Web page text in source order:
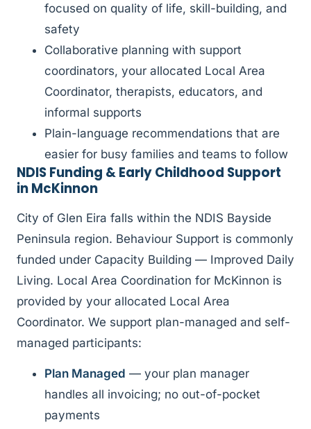
focused on quality of life, skill-building, and
safety
Collaborative planning with support
coordinators, your allocated Local Area
Coordinator, therapists, educators, and
informal supports
Plain-language recommendations that are
easier for busy families and teams to follow
NDIS Funding & Early Childhood Support
in McKinnon
City of Glen Eira falls within the NDIS Bayside
Peninsula region. Behaviour Support is commonly
funded under Capacity Building — Improved Daily
Living. Local Area Coordination for McKinnon is
provided by your allocated Local Area
Coordinator. We support plan-managed and self-
managed participants:
Plan Managed — your plan manager
handles all invoicing; no out-of-pocket
payments